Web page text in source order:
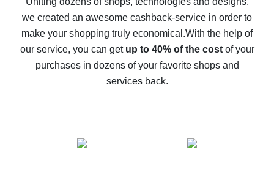
The best cash back on AliExpress - how to find it
The best cash back service for AliExpress - let's
compare offers
we created an awesome cashback-service in order to
make your shopping truly economical.With the help of
our service, you can get up to 40% of the costof your
purchases in dozens of your favorite shops and
services back.